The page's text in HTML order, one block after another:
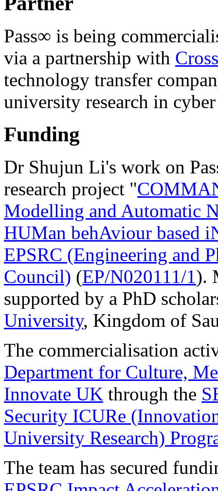
Pass∞ is being
via a partnership with
technology transfer
university research in
Funding
Dr Shujun Li's work on
research project "
Modelling and Automatic
HUMan behAviour based
EPSRC (Engineering and
Council) (EP/N020111/1 ).
supported by a PhD
University, Kingdom of
The commercialisation
Department for Culture,
Innovate UK through the
Security ICURe
University Research)
The team has secured